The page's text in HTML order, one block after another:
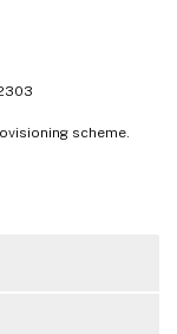
scheme.